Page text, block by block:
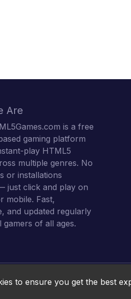
Are
is a free
gaming platform
play HTML5
multiple genres. No
or installations
just click and play on
mobile. Fast,
and updated regularly
gamers of all ages.
to ensure you get the best